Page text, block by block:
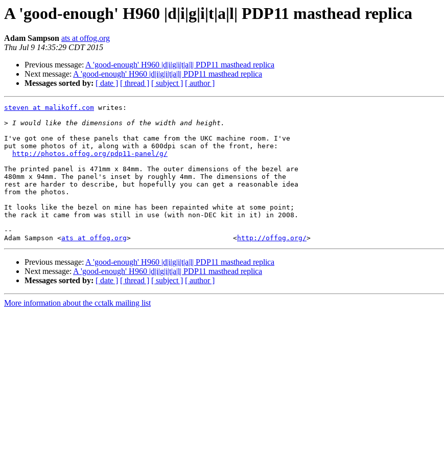
A 'good-enough' H960 |d|i|g|i|t|a|l| PDP11 masthead replica
Adam Sampson ats at offog.org
Thu Jul 9 14:35:29 CDT 2015
Previous message: A 'good-enough' H960 |d|i|g|i|t|a|l| PDP11 masthead replica
Next message: A 'good-enough' H960 |d|i|g|i|t|a|l| PDP11 masthead replica
Messages sorted by: [ date ] [ thread ] [ subject ] [ author ]
steven at malikoff.com writes:
>
I've got one of these panels that came from the UKC machine room. I've
put some photos of it, along with a 600dpi scan of the front, here:
http://photos.offog.org/pdp11-panel/g/
The printed panel is 471mm x 84mm. The outer dimensions of the bezel are
480mm x 94mm. The panel's inset by roughly 4mm. The dimensions of the
rest are harder to describe, but hopefully you can get a reasonable idea
from the photos.
It looks like the bezel on mine has been repainted white at some point;
the rack it came from was still in use (with non-DEC kit in it) in 2008.
--
Adam Sampson <ats at offog.org>                         <http://offog.org/
Previous message: A 'good-enough' H960 |d|i|g|i|t|a|l| PDP11 masthead replica
Next message: A 'good-enough' H960 |d|i|g|i|t|a|l| PDP11 masthead replica
Messages sorted by: [ date ] [ thread ] [ subject ] [ author ]
More information about the cctalk mailing list